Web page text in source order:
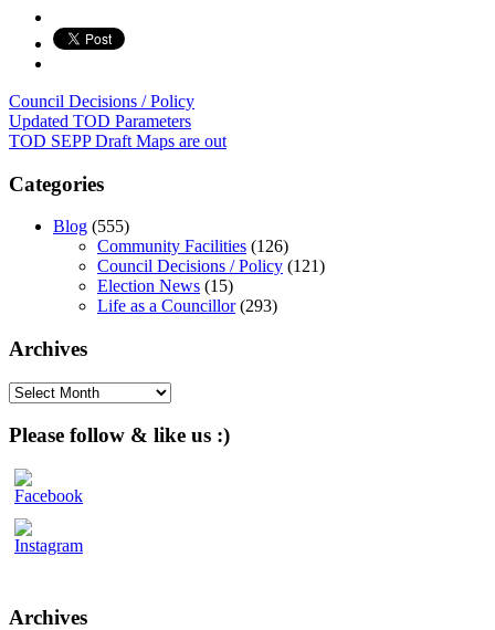
Council Decisions / Policy
Post
navigation
Updated TOD Parameters
TOD SEPP Draft Maps are out
Categories
Blog (555)
Community Facilities (126)
Council Decisions / Policy (121)
Election News (15)
Life as a Councillor(293)
Archives
Archives
Please follow & like us :)
Archives